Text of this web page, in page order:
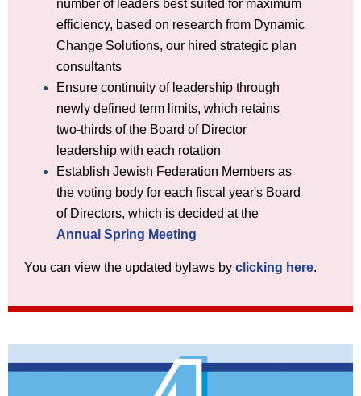
number of leaders best suited for maximum
efficiency, based on research from Dynamic
Change Solutions, our hired strategic plan
consultants
Ensure continuity of leadership through
newly defined term limits, which retains
two-thirds of the Board of Director
leadership with each rotation
Establish Jewish Federation Members as
the voting body for each fiscal year's Board
of Directors, which is decided at the
Annual Spring Meeting
You can view the updated bylaws by clicking here.